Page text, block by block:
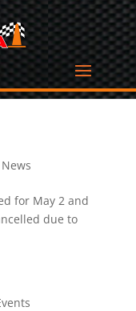
News
for May 2 and
due to